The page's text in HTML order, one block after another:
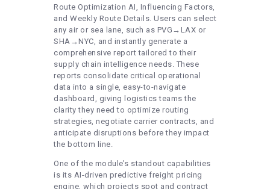
Route Optimization AI, Influencing Factors,
and Weekly Route Details. Users can select
any air or sea lane, such as PVG→LAX or
SHA→NYC, and instantly generate a
comprehensive report tailored to their
supply chain intelligence needs. These
reports consolidate critical operational
data into a single, easy-to-navigate
dashboard, giving logistics teams the
clarity they need to optimize routing
strategies, negotiate carrier contracts, and
anticipate disruptions before they impact
the bottom line.
One of the module’s standout capabilities
is its AI-driven predictive freight pricing
engine, which projects spot and contract